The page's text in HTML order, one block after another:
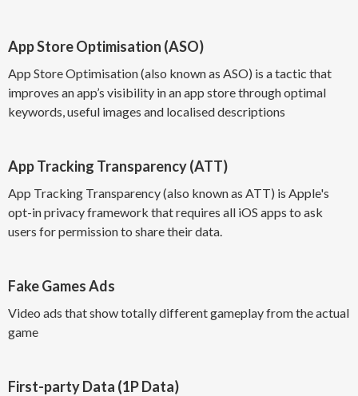
App Store Optimisation (ASO)
App Store Optimisation (also known as ASO) is a tactic that
improves an app’s visibility in an app store through optimal
keywords, useful images and localised descriptions
App Tracking Transparency (ATT)
App Tracking Transparency (also known as ATT) is Apple's
opt-in privacy framework that requires all iOS apps to ask
users for permission to share their data.
Fake Games Ads
Video ads that show totally different gameplay from the actual
game
First-party Data (1P Data)